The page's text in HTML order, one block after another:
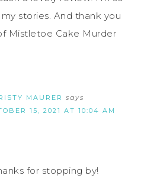
stories. And thank you
Mistletoe Cake Murder
MAURER says
15, 2021 AT 10:04 AM
for stopping by!